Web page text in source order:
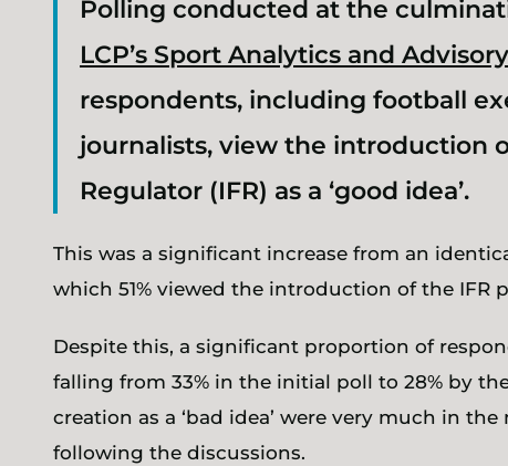
Polling conducted at the
LCP’s Sport Analytics and
respondents, including football
journalists, view the introduction
Regulator (IFR) as a ‘good idea’.
This was a significant increase from an
which 51% viewed the introduction of the IFR
Despite this, a significant proportion of
falling from 33% in the initial poll to 28% by
creation as a ‘bad idea’ were very much in
following the discussions.